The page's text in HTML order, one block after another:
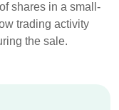
shares in a small-
trading activity
the sale.